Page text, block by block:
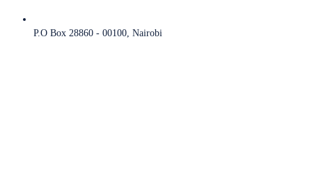
P.O Box 28860 - 00100, Nairobi